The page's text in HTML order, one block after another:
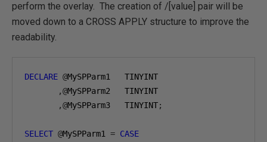
perform the overlay. The creation of /[value] pair will be
moved down to a CROSS APPLY structure to improve the
readability.
DECLARE @MySPParm1   TINYINT
,@MySPParm2   TINYINT
,@MySPParm3   TINYINT;
SELECT @MySPParm1 = CASE